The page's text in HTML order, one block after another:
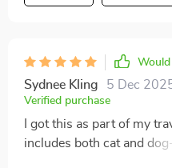
keep a copy printed in
small thing, but it has
life.
Would
Sydnee Kling 5 Dec
Verified purchase
I got this as part of my
includes both cat and